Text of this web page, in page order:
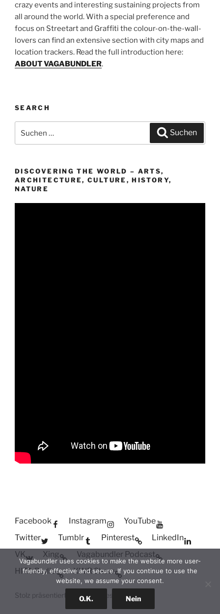
crazy events and interesting sustaining projects from
all around the world. With a special preference and
focus on Streetart and Graffiti the colour-on-the-wall-
lovers can find an extensive section with city maps and
location trackers. Read the full introduction here:
ABOUT VAGABUNDLER.
SEARCH
Suchen
DISCOVERING THE WORLD – ARTS,
ARCHITECTURE, CULTURE, HISTORY,
NATURE
Facebook Instagram
YouTube
Twitter
Tumblr Pinterest
LinkedIn
VK
Xing
Vagabundler Podcast
HITA Radio
XWR Show
Stolz präsentiert von WordPress
Vagabundler uses cookies to make the website more user-
friendly, effective and secure. If you continue to use the
website, we assume your consent.
O.K. Nein